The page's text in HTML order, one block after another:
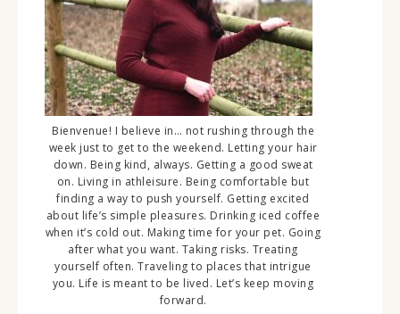
Bienvenue! I believe in… not rushing through the
week just to get to the weekend. Letting your hair
down. Being kind, always. Getting a good sweat
on. Living in athleisure. Being comfortable but
finding a way to push yourself. Getting excited
about life’s simple pleasures. Drinking iced coffee
when it’s cold out. Making time for your pet. Going
after what you want. Taking risks. Treating
yourself often. Traveling to places that intrigue
you. Life is meant to be lived. Let’s keep moving
forward.